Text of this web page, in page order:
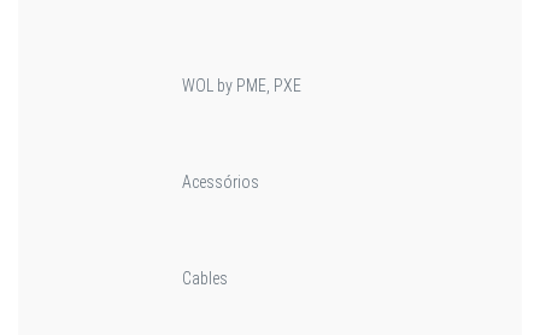
WOL by PME, PXE
Acessórios
Cables